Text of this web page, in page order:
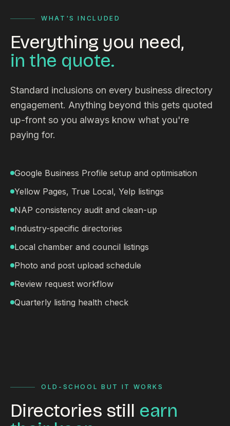
WHAT'S INCLUDED
Everything you need,
in the quote.
Standard inclusions on every business directory
engagement. Anything beyond this gets quoted
up-front so you always know what you're
paying for.
Google Business Profile setup and optimisation
Yellow Pages, True Local, Yelp listings
NAP consistency audit and clean-up
Industry-specific directories
Local chamber and council listings
Photo and post upload schedule
Review request workflow
Quarterly listing health check
OLD-SCHOOL BUT IT WORKS
Directories still earn